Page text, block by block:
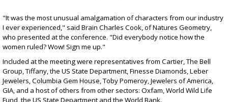
"It was the most unusual amalgamation of characters from our industry
I ever experienced," said Brain Charles Cook, of Natures Geometry,
who presented at the conference. "Did everybody notice how the
women ruled? Wow! Sign me up."
Included at the meeting were representatives from Cartier, The Bell
Group, Tiffany, the US State Department, Finesse Diamonds, Leber
Jewelers, Columbia Gem House, Toby Pomeroy, Jewelers of America,
GIA, and a host of others from other sectors: Oxfam, World Wild Life
Fund, the US State Department and the World Bank.